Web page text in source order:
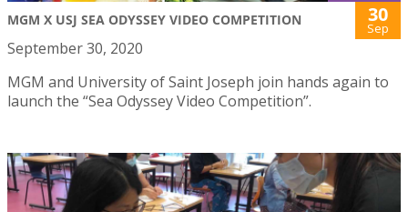
MGM X USJ SEA ODYSSEY VIDEO COMPETITION 30
Sep
September 30, 2020
MGM and University of Saint Joseph join hands again to
launch the “Sea Odyssey Video Competition”.